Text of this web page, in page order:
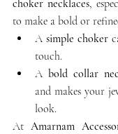
choker necklaces,
to make a bold or
A simple choker
touch.
A bold collar
and makes your
look.
At Amarnam